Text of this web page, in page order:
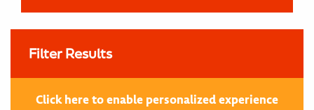
Filter Results
Click here to enable personalized experience